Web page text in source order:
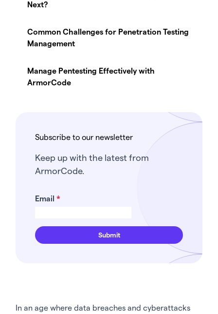
Next?
Common Challenges for Penetration Testing
Management
Manage Pentesting Effectively with
ArmorCode
Subscribe to our newsletter
Keep up with the latest from
ArmorCode.
Email *
In an age where data breaches and cyberattacks